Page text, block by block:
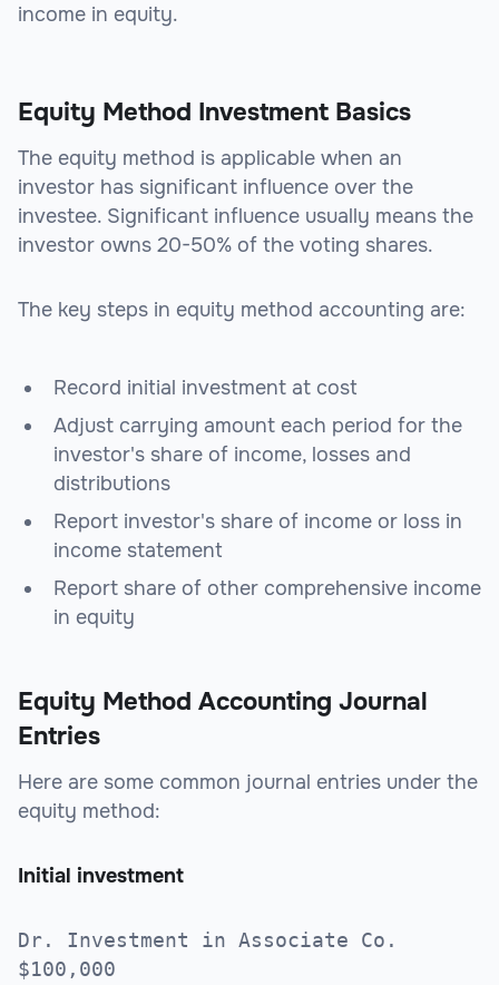
income in equity.
Equity Method Investment Basics
The equity method is applicable when an
investor has significant influence over the
investee. Significant influence usually means the
investor owns 20-50% of the voting shares.
The key steps in equity method accounting are:
Record initial investment at cost
Adjust carrying amount each period for the
investor's share of income, losses and
distributions
Report investor's share of income or loss in
income statement
Report share of other comprehensive income
in equity
Equity Method Accounting Journal
Entries
Here are some common journal entries under the
equity method:
Initial investment
Dr. Investment in Associate Co.
$100,000